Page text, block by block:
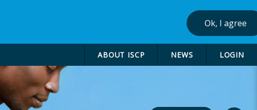
Ok, I agree
ABOUT ISCP NEWS LOGIN